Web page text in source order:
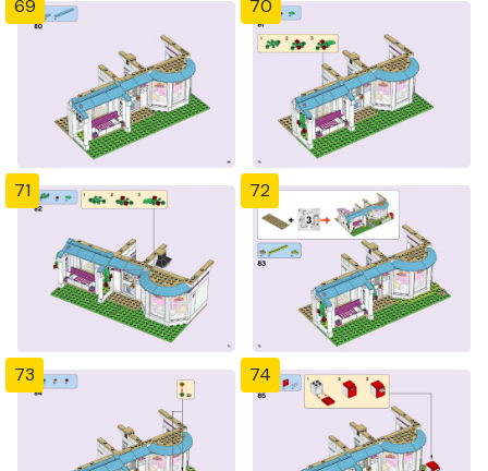
69 70
71 72
73 74